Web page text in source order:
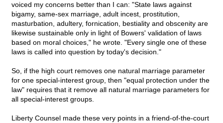
voiced my concerns better than I can: "State laws against
bigamy, same-sex marriage, adult incest, prostitution,
masturbation, adultery, fornication, bestiality and obscenity are
likewise sustainable only in light of Bowers' validation of laws
based on moral choices," he wrote. "Every single one of these
laws is called into question by today's decision."
So, if the high court removes one natural marriage parameter
for one special-interest group, then "equal protection under the
law" requires that it remove all natural marriage parameters for
all special-interest groups.
Liberty Counsel made these very points in a friend-of-the-court